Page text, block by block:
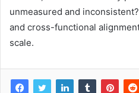
unmeasured and
and cross-functional
scale.